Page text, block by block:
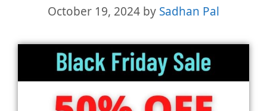
October 19, 2024 by Sadhan Pal